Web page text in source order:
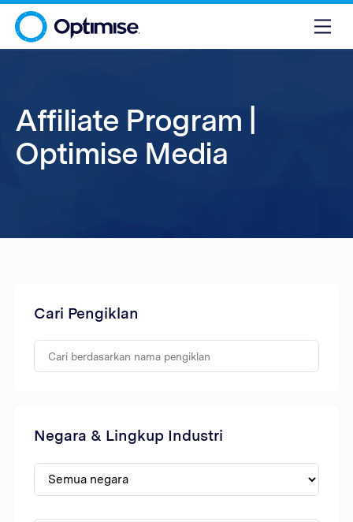
Affiliate Program |
Optimise Media
Cari Pengiklan
Negara & Lingkup Industri